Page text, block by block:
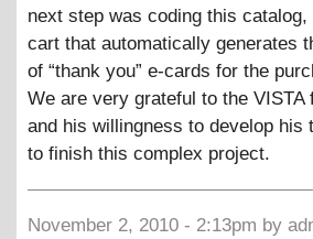
next step was coding this
cart that automatically generates
of “thank you” e-cards for the
We are very grateful to the
and his willingness to develop
to finish this complex project.
November 2, 2010 - 2:13pm by